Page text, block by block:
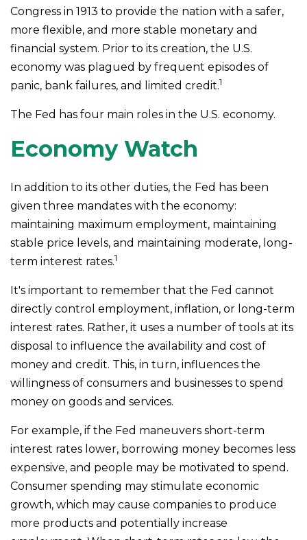
Congress in 1913 to provide the nation with a safer,
more flexible, and more stable monetary and
financial system. Prior to its creation, the U.S.
economy was plagued by frequent episodes of
panic, bank failures, and limited credit.1
The Fed has four main roles in the U.S. economy.
Economy Watch
In addition to its other duties, the Fed has been
given three mandates with the economy:
maintaining maximum employment, maintaining
stable price levels, and maintaining moderate, long-
term interest rates.1
It's important to remember that the Fed cannot
directly control employment, inflation, or long-term
interest rates. Rather, it uses a number of tools at its
disposal to influence the availability and cost of
money and credit. This, in turn, influences the
willingness of consumers and businesses to spend
money on goods and services.
For example, if the Fed maneuvers short-term
interest rates lower, borrowing money becomes less
expensive, and people may be motivated to spend.
Consumer spending may stimulate economic
growth, which may cause companies to produce
more products and potentially increase